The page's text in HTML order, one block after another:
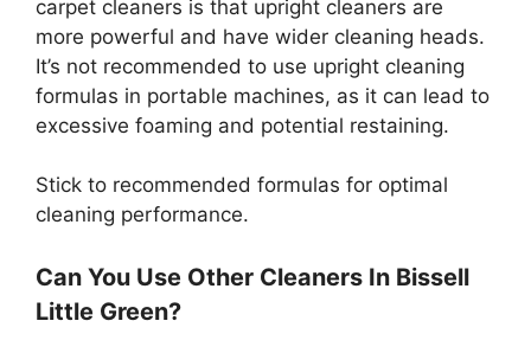
carpet cleaners is that upright cleaners are
more powerful and have wider cleaning heads.
It’s not recommended to use upright cleaning
formulas in portable machines, as it can lead to
excessive foaming and potential restaining.
Stick to recommended formulas for optimal
cleaning performance.
Can You Use Other Cleaners In Bissell
Little Green?